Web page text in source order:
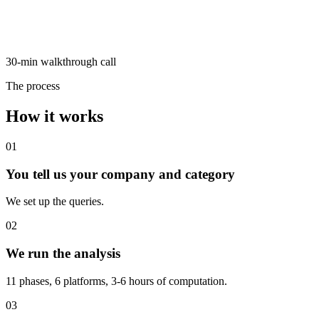
30-min walkthrough call
The process
How it works
01
You tell us your company and category
We set up the queries.
02
We run the analysis
11 phases, 6 platforms, 3-6 hours of computation.
03